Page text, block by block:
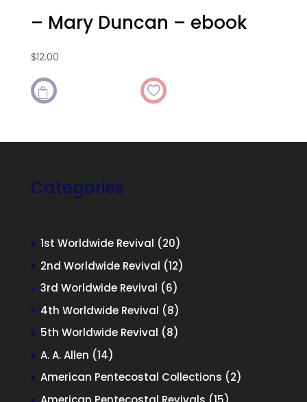
– Mary Duncan – ebook
$12.00

Categories
1st Worldwide Revival 2020
products
2nd Worldwide Revival 1212
3rd Worldwide Revival 66
products
4th Worldwide Revival 88
products
5th Worldwide Revival 88
A. A. Allen 1414
products
American Pentecostal Collections 22
15